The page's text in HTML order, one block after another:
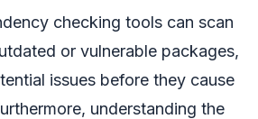
checking tools can scan
or vulnerable packages,
issues before they cause
understanding the